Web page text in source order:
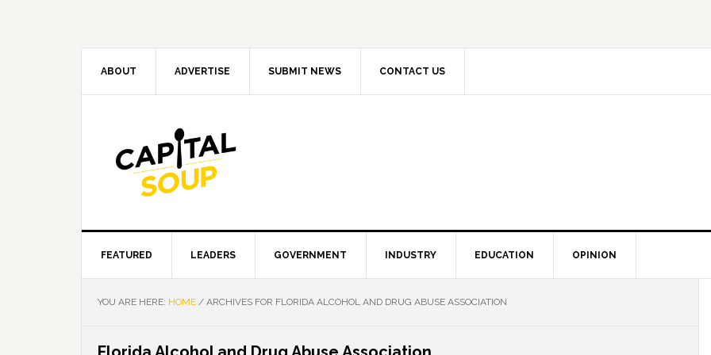
ABOUT ADVERTISE SUBMIT NEWS CONTACT US
FEATURED LEADERS GOVERNMENT INDUSTRY EDUCATION OPINION
YOU ARE HERE: HOME / ARCHIVES FOR FLORIDA ALCOHOL AND DRUG ABUSE ASSOCIATION